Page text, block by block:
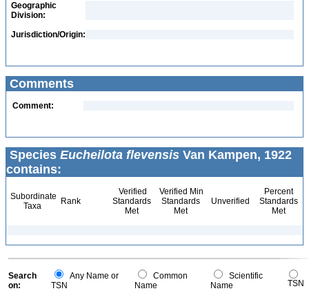
Geographic
Division:
Jurisdiction/Origin:
Comments
Comment:
Species Eucheilota flevensis Van Kampen, 1922
contains:
Subordinate
Taxa
Rank
Verified
Standards
Met
Verified Min
Standards
Met
Unverified
Percent
Standards
Met
Search
on:
Any Name or
TSN
Common
Name
Scientific
Name
TSN